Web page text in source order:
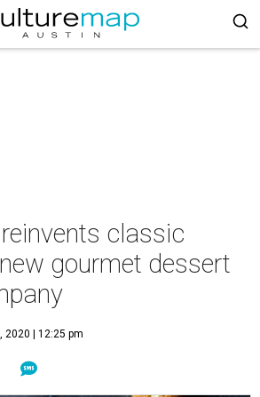
classic
gourmet dessert
2020 | 12:25 pm